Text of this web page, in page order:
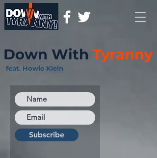
Down With Tyranny
feat. Howie Klein
Subscribe